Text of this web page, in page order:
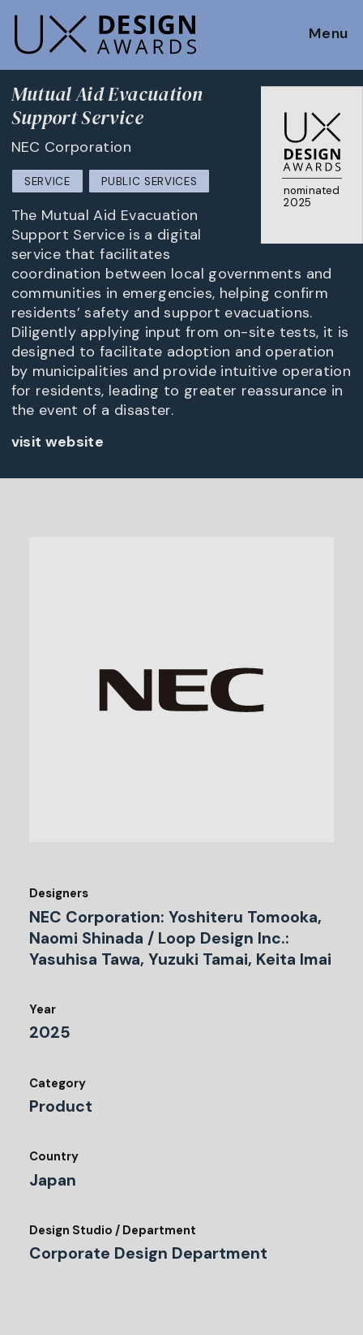
Menu
nominated
2025
Mutual Aid Evacuation
Support Service
NEC Corporation
SERVICE PUBLIC SERVICES
The Mutual Aid Evacuation
Support Service is a digital
service that facilitates
coordination between local governments and
communities in emergencies, helping confirm
residents’ safety and support evacuations.
Diligently applying input from on-site tests, it is
designed to facilitate adoption and operation
by municipalities and provide intuitive operation
for residents, leading to greater reassurance in
the event of a disaster.
visit website
Designers
NEC Corporation: Yoshiteru Tomooka,
Naomi Shinada / Loop Design Inc.:
Yasuhisa Tawa, Yuzuki Tamai, Keita Imai
Year
2025
Category
Product
Country
Japan
Design Studio / Department
Corporate Design Department